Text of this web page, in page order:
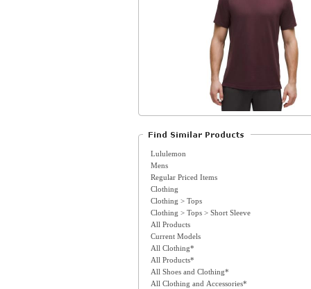
Lululemon
Mens
Regular Priced Items
Clothing
Clothing > Tops
Clothing > Tops > Short Sleeve
All Products
Current Models
All Clothing*
All Products*
All Shoes and Clothing*
All Clothing and Accessories*